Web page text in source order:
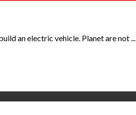
an electric vehicle. Planet are not ...